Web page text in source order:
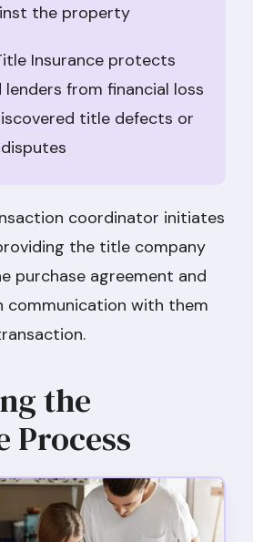
the property
Insurance protects
lenders from financial loss
title defects or
coordinator initiates
the title company
purchase agreement and
communication with them
the
Process